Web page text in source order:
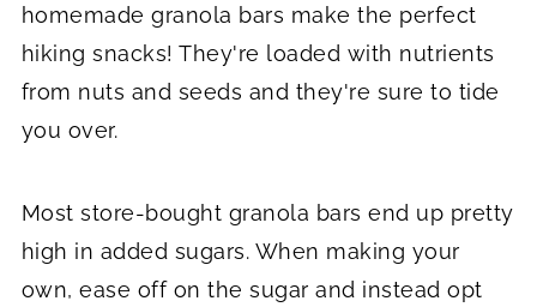
homemade granola bars make the perfect
hiking snacks! They're loaded with nutrients
from nuts and seeds and they're sure to tide
you over.
Most store-bought granola bars end up pretty
high in added sugars. When making your
own, ease off on the sugar and instead opt